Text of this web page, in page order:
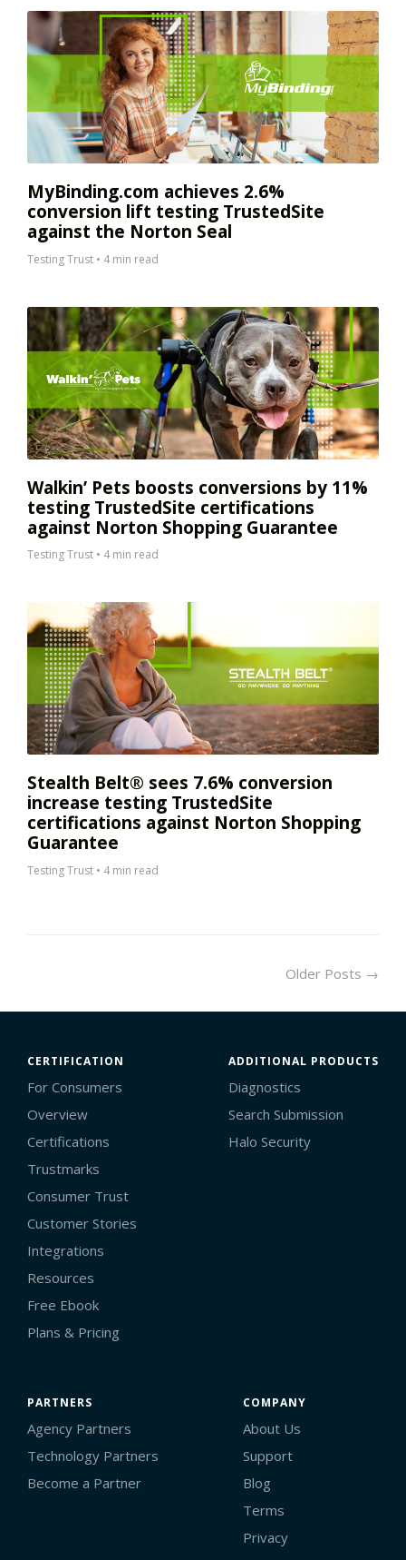
MyBinding.com achieves 2.6%
conversion lift testing TrustedSite
against the Norton Seal
Testing Trust • 4 min read
Walkin’ Pets boosts conversions by 11%
testing TrustedSite certifications
against Norton Shopping Guarantee
Testing Trust • 4 min read
Stealth Belt® sees 7.6% conversion
increase testing TrustedSite
certifications against Norton Shopping
Guarantee
Testing Trust • 4 min read
Older Posts →
CERTIFICATION
For Consumers
Overview
Certifications
Trustmarks
Consumer Trust
Customer Stories
Integrations
Resources
Free Ebook
Plans & Pricing
ADDITIONAL PRODUCTS
Diagnostics
Search Submission
Halo Security
PARTNERS
Agency Partners
Technology Partners
Become a Partner
COMPANY
About Us
Support
Blog
Terms
Privacy